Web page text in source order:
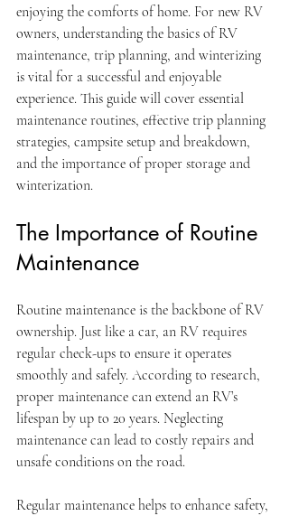
enjoying the comforts of home. For new RV
owners, understanding the basics of RV
maintenance, trip planning, and winterizing
is vital for a successful and enjoyable
experience. This guide will cover essential
maintenance routines, effective trip planning
strategies, campsite setup and breakdown,
and the importance of proper storage and
winterization.
The Importance of Routine
Maintenance
Routine maintenance is the backbone of RV
ownership. Just like a car, an RV requires
regular check-ups to ensure it operates
smoothly and safely. According to research,
proper maintenance can extend an RV’s
lifespan by up to 20 years. Neglecting
maintenance can lead to costly repairs and
unsafe conditions on the road.
Regular maintenance helps to enhance safety,